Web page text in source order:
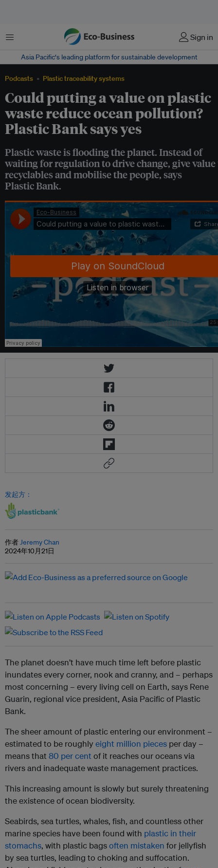
菜单 Sign in
Asia Pacific‘s leading platform for sustainable development
Podcasts Plastic traceability systems
Could putting a value on plastic
waste reduce ocean pollution?
Plastic Bank says yes
Plastic waste is flooding the planet. Instead of
waiting for regulation to drive change, give value
recyclables and mobilise the people, says
Plastic Bank.
Eco-Business·Could putting a value to plastic waste reduce ocean pollution? Plastic Bank
发起方：
作者Jeremy Chan
2024年10月21日
The planet doesn’t have much time left before plastic
inundates every corner, nook and cranny, and – perhaps
most concerning – every living cell on Earth, says Rene
Guarin, regional vice president, Asia Pacific of Plastic
Bank.
The sheer amount of plastic entering our environment –
estimated to be roughly eight million pieces per day –
means that 80 per cent of it reaches our oceans via
rivers and inadequate waste management practices.
This increasing amount is slowly but surely threatening
the existence of ocean biodiversity.
Seabirds, sea turtles, whales, fish, and countless other
marine species have been found with plastic in their
stomachs, with plastic bagsoften mistaken for jellyfish
by sea turtles, leading to choking and suffocation.